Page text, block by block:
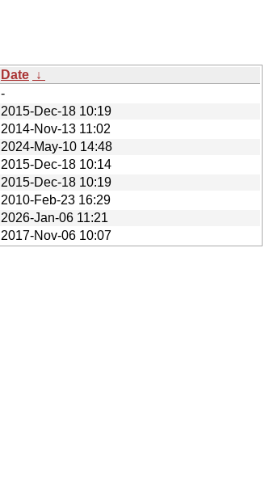
Date ↓
-
2015-Dec-18 10:19
2014-Nov-13 11:02
2024-May-10 14:48
2015-Dec-18 10:14
2015-Dec-18 10:19
2010-Feb-23 16:29
2026-Jan-06 11:21
2017-Nov-06 10:07